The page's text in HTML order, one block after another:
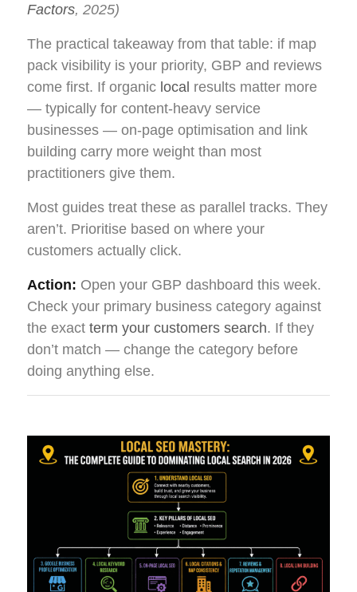
Factors, 2025)
The practical takeaway from that table: if map
pack visibility is your priority, GBP and reviews
come first. If organic local results matter more
— typically for content-heavy service
businesses — on-page optimisation and link
building carry more weight than most
practitioners give them.
Most guides treat these as parallel tracks. They
aren’t. Prioritise based on where your
customers actually click.
Action: Open your GBP dashboard this week.
Check your primary business category against
the exact term your customers search. If they
don’t match — change the category before
doing anything else.